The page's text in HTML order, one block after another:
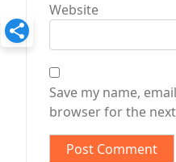
Website
Save my name,
browser for the